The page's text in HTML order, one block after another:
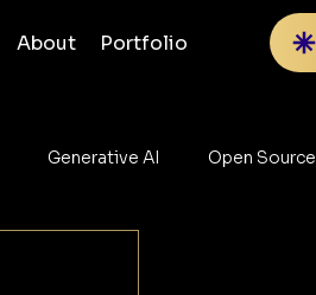
About Portfolio
Generative AI Open Source